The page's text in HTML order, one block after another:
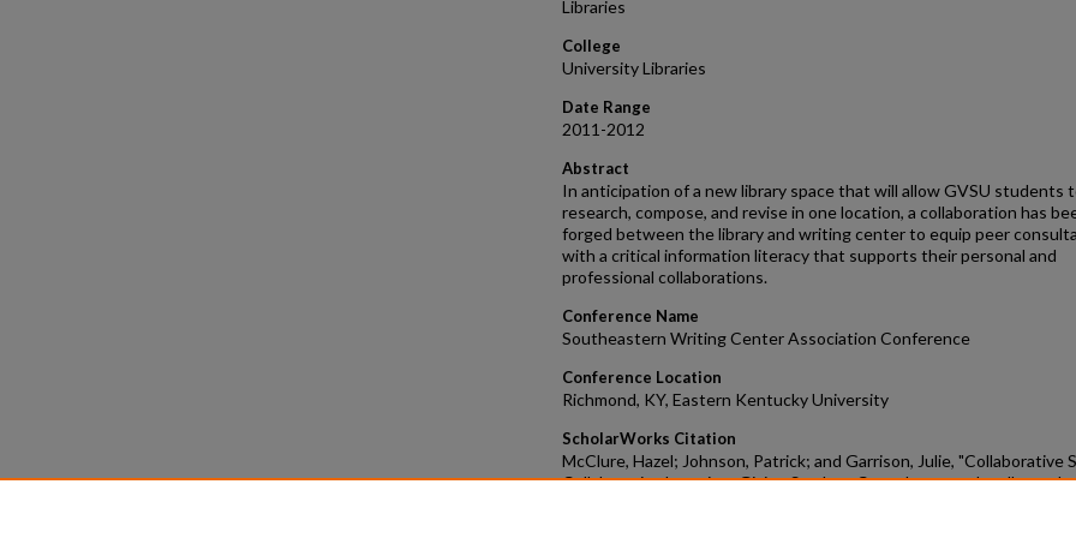
Libraries
College
University Libraries
Date Range
2011-2012
Abstract
In anticipation of a new library space that will allow GVSU students
research, compose, and revise in one location, a collaboration has
forged between the library and writing center to equip peer
with a critical information literacy that supports their personal and
professional collaborations.
Conference Name
Southeastern Writing Center Association Conference
Conference Location
Richmond, KY, Eastern Kentucky University
ScholarWorks Citation
McClure, Hazel; Johnson, Patrick; and Garrison, Julie, "Collaborative
Collaborative Learning: Giving Student Consultants an Intellectual